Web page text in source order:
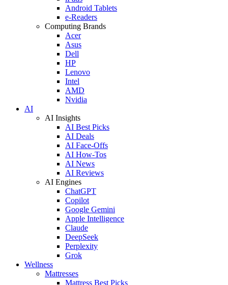
Android Tablets
e-Readers
Computing Brands
Acer
Asus
Dell
HP
Lenovo
Intel
AMD
Nvidia
AI
AI Insights
AI Best Picks
AI Deals
AI Face-Offs
AI How-Tos
AI News
AI Reviews
AI Engines
ChatGPT
Copilot
Google Gemini
Apple Intelligence
Claude
DeepSeek
Perplexity
Grok
Wellness
Mattresses
Mattress Best Picks